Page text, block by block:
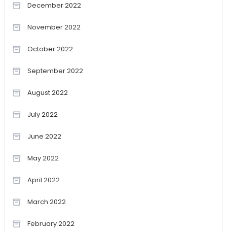
December 2022
November 2022
October 2022
September 2022
August 2022
July 2022
June 2022
May 2022
April 2022
March 2022
February 2022